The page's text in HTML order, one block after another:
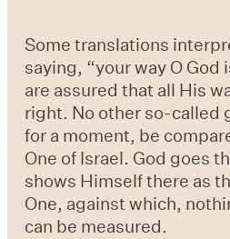
Some translations
saying, “your way O God
are assured that all His
right. No other so-called
for a moment, be
One of Israel. God goes
shows Himself there as
One, against which,
can be measured.